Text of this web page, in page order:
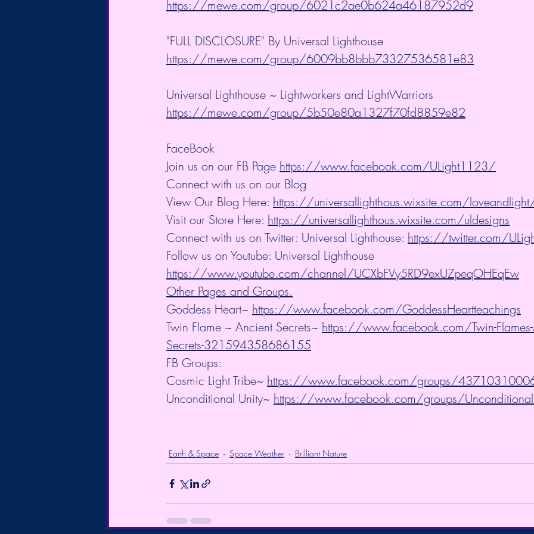
https://mewe.com/group/6021c2ae0b624a46187952d9
"FULL DISCLOSURE" By Universal Lighthouse
https://mewe.com/group/6009bb8bbb73327536581e83
Universal Lighthouse ~ Lightworkers and LightWarriors
https://mewe.com/group/5b50e80a1327f70fd8859e82
FaceBook
Join us on our FB Page https://www.facebook.com/ULight1123/
Connect with us on our Blog
View Our Blog Here: https://universallighthous.wixsite.com/
Visit our Store Here: https://universallighthous.wixsite.com/uldesigns
Connect with us on Twitter: Universal Lighthouse: https://twitter.com/
Follow us on Youtube: Universal Lighthouse
https://www.youtube.com/channel/UCXbFVy5RD9exUZpeqOHEqEw
Other Pages and Groups.
Goddess Heart~ https://www.facebook.com/GoddessHeartteachings
Twin Flame ~ Ancient Secrets~ https://www.facebook.com/Twin-Flames-
Secrets-321594358686155
FB Groups:
Cosmic Light Tribe~ https://www.facebook.com/groups/
Unconditional Unity~ https://www.facebook.com/groups/
Earth & Space Space Weather Brilliant Nature